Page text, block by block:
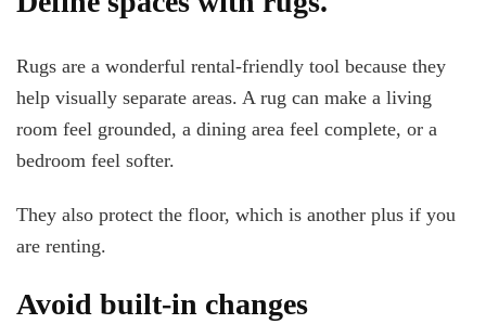
Rugs are a wonderful rental-friendly tool because they
help visually separate areas. A rug can make a living
room feel grounded, a dining area feel complete, or a
bedroom feel softer.
They also protect the floor, which is another plus if you
are renting.
Avoid built-in changes